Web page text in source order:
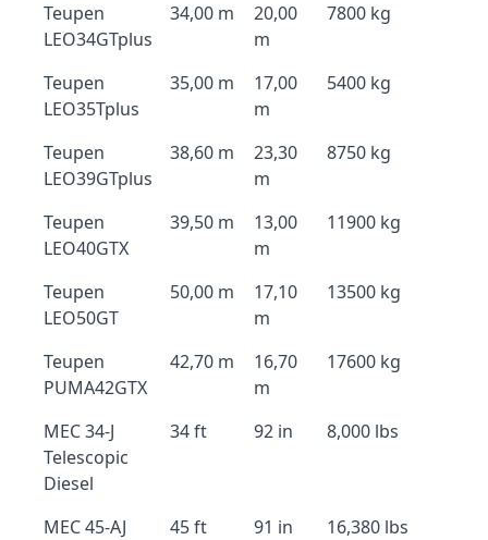
Teupen
LEO34GTplus
34,00 m
20,00
m
7800 kg
Teupen
LEO35Tplus
35,00 m
17,00
m
5400 kg
Teupen
LEO39GTplus
38,60 m
23,30
m
8750 kg
Teupen
LEO40GTX
39,50 m
13,00
m
11900 kg
Teupen
LEO50GT
50,00 m
17,10
m
13500 kg
Teupen
PUMA42GTX
42,70 m
16,70
m
17600 kg
MEC 34-J
Telescopic
Diesel
34 ft 92 in 8,000 lbs
MEC 45-AJ
45 ft 91 in 16,380 lbs